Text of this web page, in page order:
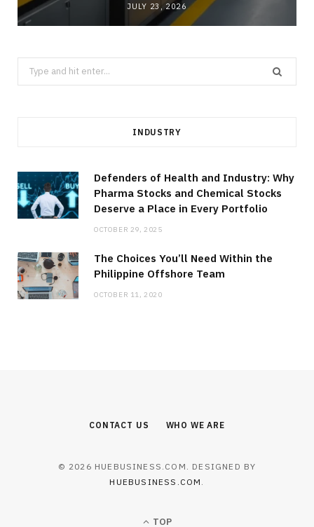
JULY 23, 2026
Search
for:
INDUSTRY
Defenders of Health and Industry: Why
Pharma Stocks and Chemical Stocks
Deserve a Place in Every Portfolio
OCTOBER 29, 2025
The Choices You’ll Need Within the
Philippine Offshore Team
OCTOBER 11, 2020
CONTACT US WHO WE ARE
© 2026 HUEBUSINESS.COM. DESIGNED BY
HUEBUSINESS.COM
TOP